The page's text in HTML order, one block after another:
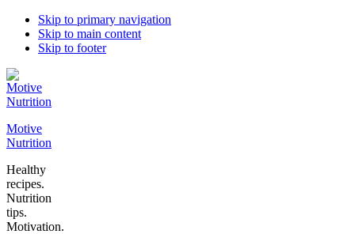
Skip to primary navigation
Skip to main content
Skip to footer
Motive
Nutrition
Healthy
recipes.
Nutrition
tips.
Motivation.